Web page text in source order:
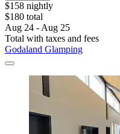
$158 nightly
$180 total
Aug 24 - Aug 25
Total with taxes and fees
Godaland Glamping